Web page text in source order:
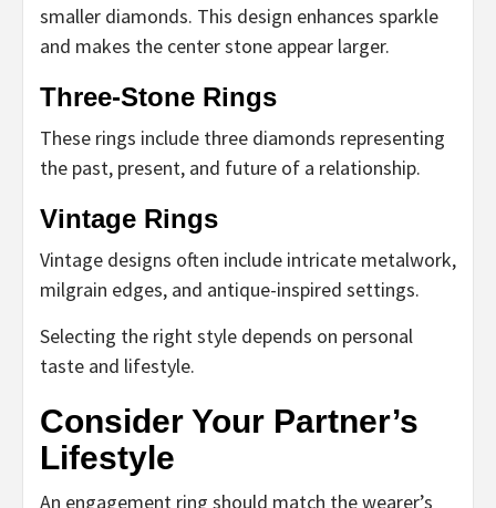
smaller diamonds. This design enhances sparkle
and makes the center stone appear larger.
Three-Stone Rings
These rings include three diamonds representing
the past, present, and future of a relationship.
Vintage Rings
Vintage designs often include intricate metalwork,
milgrain edges, and antique-inspired settings.
Selecting the right style depends on personal
taste and lifestyle.
Consider Your Partner’s
Lifestyle
An engagement ring should match the wearer’s